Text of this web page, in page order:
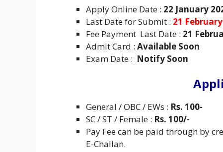
Apply Online Date : 22 January
Last Date for Submit : 21
Fee Payment Last Date : 21
Admit Card : Available Soon
Exam Date : Notify Soon
General / OBC / EWs : Rs. 100-
SC / ST / Female : Rs. 100/-
Pay Fee can be paid through by
E-Challan.